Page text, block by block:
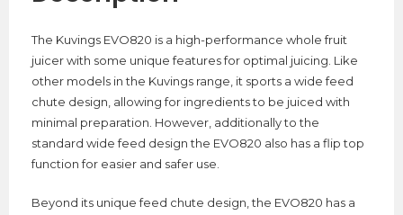
The Kuvings EVO820 is a high-performance whole fruit
juicer with some unique features for optimal juicing. Like
other models in the Kuvings range, it sports a wide feed
chute design, allowing for ingredients to be juiced with
minimal preparation. However, additionally to the
standard wide feed design the EVO820 also has a flip top
function for easier and safer use.
Beyond its unique feed chute design, the EVO820 has a